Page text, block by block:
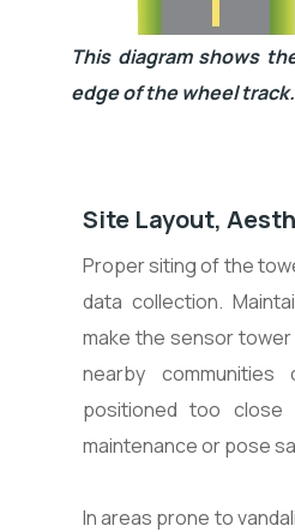
This diagram shows
edge of the wheel track.
Site Layout,
Proper siting of the
data collection.
make the sensor tower
nearby
positioned too
maintenance or pose
In areas prone to